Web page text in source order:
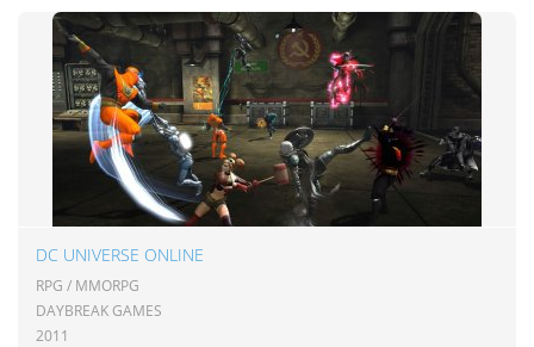
DC UNIVERSE ONLINE
RPG / MMORPG
DAYBREAK GAMES
2011